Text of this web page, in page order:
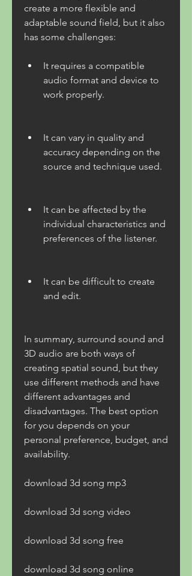
create a more flexible and
adaptable sound field, but it also
has some challenges:
It requires a compatible
audio format and device to
work properly.
It can vary in quality and
accuracy depending on the
source and technique used.
It can be affected by the
individual characteristics and
preferences of the listener.
It can be difficult to create
and edit.
In summary, surround sound and
3D audio are both ways of
creating spatial sound, but they
use different methods and have
different advantages and
disadvantages. The best option
for you depends on your
personal preference, budget, and
availability.
download 3d song mp3
download 3d song video
download 3d song free
download 3d song online